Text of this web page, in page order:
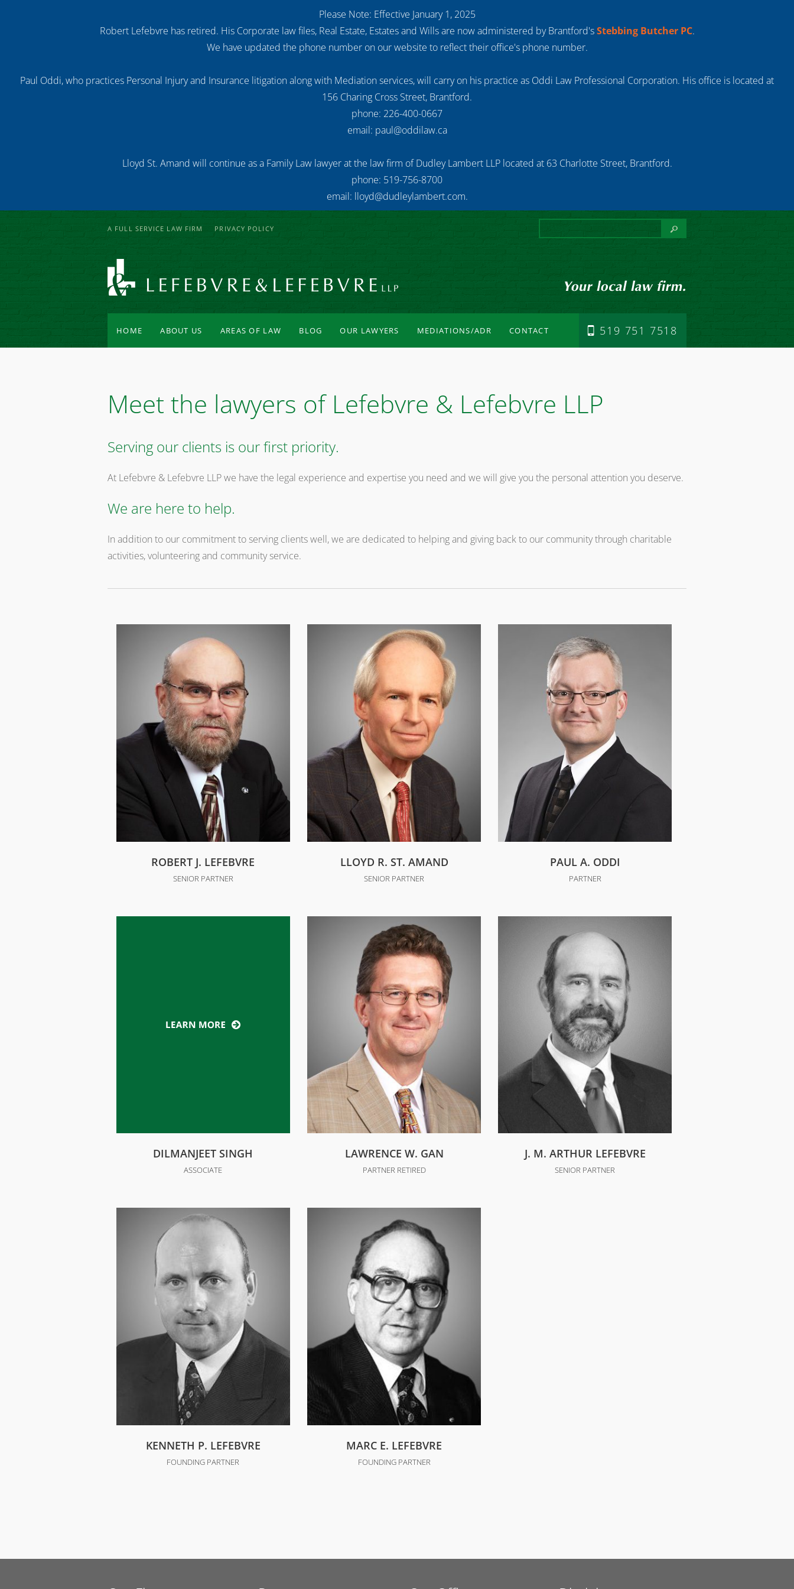
Please Note: Effective January 1, 2025
Robert Lefebvre has retired. His Corporate law files, Real Estate, Estates and Wills are now administered by Brantford'sStebbing Butcher PC.
We have updated the phone number on our website to reflect their office's phone number.
Paul Oddi, who practices Personal Injury and Insurance litigation along with Mediation services, will carry on his practice as Oddi Law Professional Corporation. His office is located at
156 Charing Cross Street, Brantford.
phone: 226-400-0667
email: paul@oddilaw.ca
Lloyd St. Amand will continue as a Family Law lawyer at the law firm of Dudley Lambert LLP located at 63 Charlotte Street, Brantford.
phone: 519-756-8700
email: lloyd@dudleylambert.com.
A FULL SERVICE LAW FIRM PRIVACY POLICY
HOME ABOUT US AREAS OF LAW BLOG OUR LAWYERS MEDIATIONS/ADR CONTACT 519 751 7518
Meet the lawyers of Lefebvre & Lefebvre LLP
Serving our clients is our first priority.
At Lefebvre & Lefebvre LLP we have the legal experience and expertise you need and we will give you the personal attention you deserve.
We are here to help.
In addition to our commitment to serving clients well, we are dedicated to helping and giving back to our community through charitable
activities, volunteering and community service.
ROBERT J. LEFEBVRE
SENIOR PARTNER
LLOYD R. ST. AMAND
SENIOR PARTNER
PAUL A. ODDI
PARTNER
DILMANJEET SINGH
ASSOCIATE
LAWRENCE W. GAN
PARTNER RETIRED
J. M. ARTHUR LEFEBVRE
SENIOR PARTNER
KENNETH P. LEFEBVRE
FOUNDING PARTNER
MARC E. LEFEBVRE
FOUNDING PARTNER